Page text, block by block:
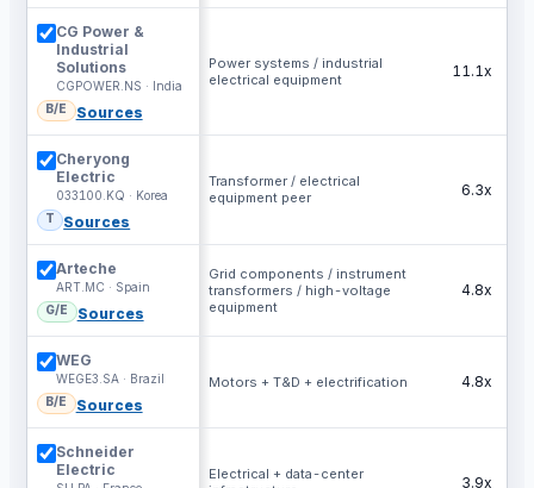
CG Power &
Industrial
Solutions
CGPOWER.NS · India
B/E
Sources
Power systems / industrial
electrical equipment
11.1x
Cheryong
Electric
033100.KQ · Korea
T
Sources
Transformer / electrical
equipment peer
6.3x
Arteche
ART.MC · Spain
G/E
Sources
Grid components / instrument
transformers / high-voltage
equipment
4.8x
WEG
WEGE3.SA · Brazil
B/E
Sources
Motors + T&D + electrification 4.8x
Schneider
Electric
Electrical + data-center
3.9x